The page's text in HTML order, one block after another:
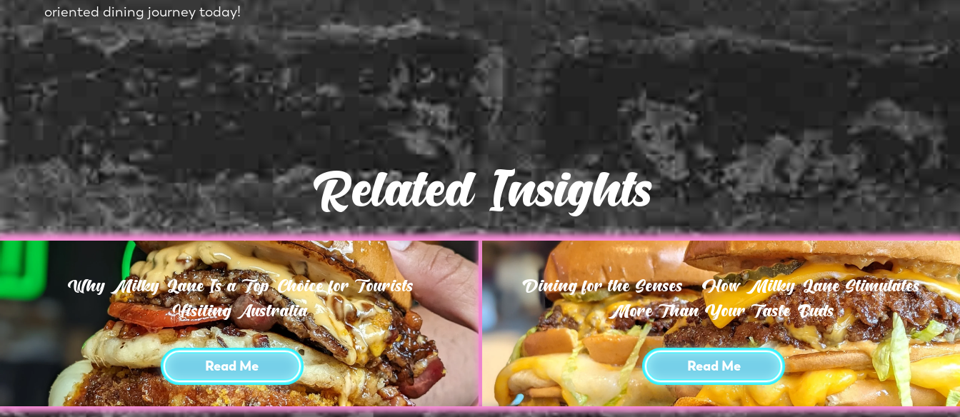
orie­nted dining journey today!
Related Insights
Why Milky Lane Is a Top Choice for Tourists
Visiting Australia
Read Me
Dining for the Senses – How Milky Lane Stimulates
More Than Your Taste Buds
Read Me